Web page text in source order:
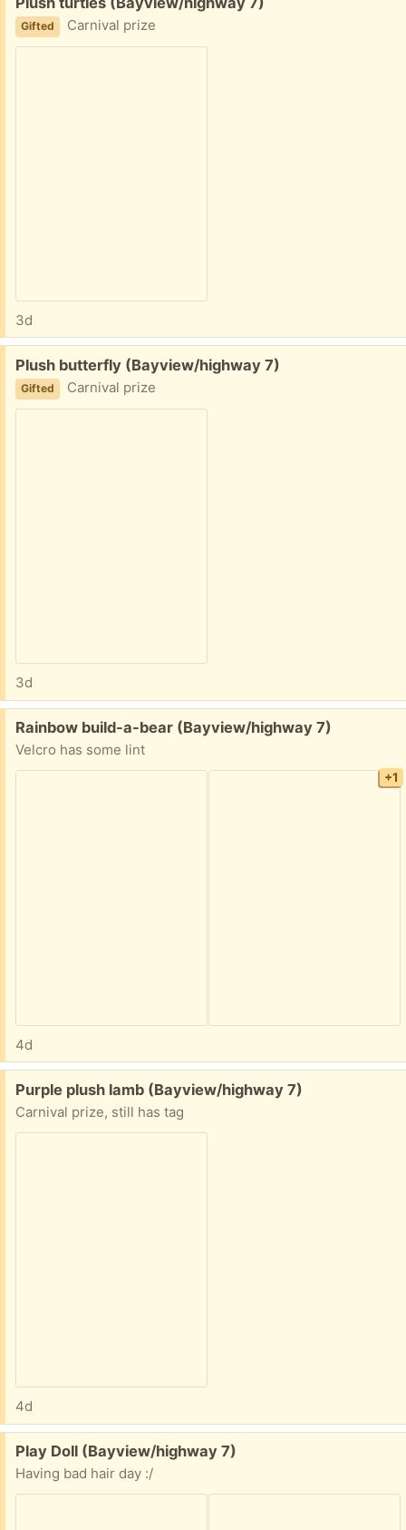
Gifted Carnival prize
3d
Free:
Plush butterfly (Bayview/highway 7)
Gifted Carnival prize
3d
Free:
Rainbow build-a-bear (Bayview/highway 7)
Velcro has some lint
+1
4d
Free:
Purple plush lamb (Bayview/highway 7)
Carnival prize, still has tag
4d
Free:
Play Doll (Bayview/highway 7)
Having bad hair day :/